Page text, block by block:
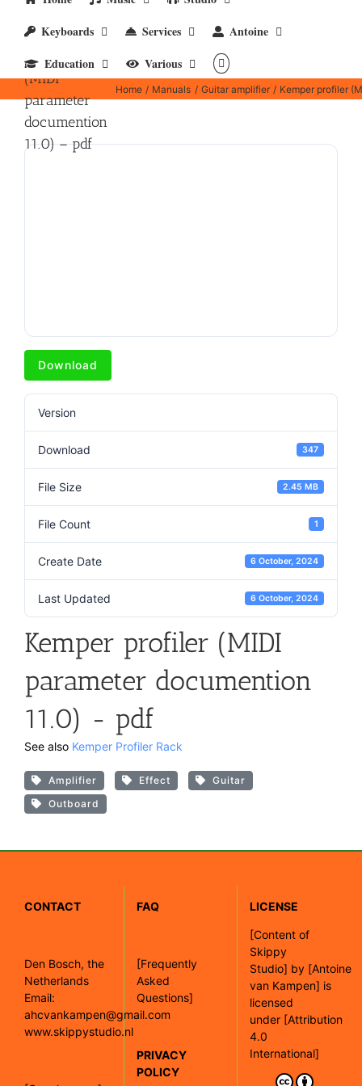
Keyboards
Services
Antoine
Education
Various
Kemper
profiler
(MIDI
parameter
documention
11.0) – pdf
Home Manuals Guitar amplifier Kemper profiler
Download
Version
Download 347
File Size 2.45 MB
File Count 1
Create Date 6 October, 2024
Last Updated 6 October, 2024
Kemper profiler (MIDI
parameter documention
11.0) - pdf
See also Kemper Profiler Rack
Amplifier Effect
Guitar
Outboard
CONTACT
Den Bosch, the
Netherlands
Email:
ahcvankampen@gmail.com
www.skippystudio.nl
FAQ
[Frequently
Asked
Questions]
PRIVACY
POLICY
LICENSE
[Content of
Skippy
Studio] by [Antoine
van Kampen] is
licensed
under [Attribution
4.0
International]